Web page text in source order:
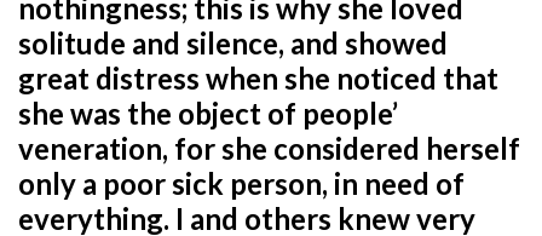
nothingness; this is why she loved
solitude and silence, and showed
great distress when she noticed that
she was the object of people’
veneration, for she considered herself
only a poor sick person, in need of
everything. I and others knew very